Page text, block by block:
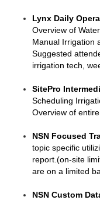
Lynx Daily
Overview of
Manual Irrigation
Suggested
irrigation tech,
SitePro
Scheduling
Overview of
NSN Focused
topic specific
report.(on-site
are on a limited
NSN Custom